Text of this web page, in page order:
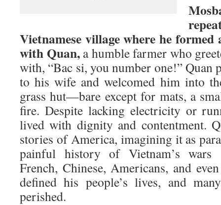
Vietnamese village where he
with Quan,a humble farmer who
with, “Bac si, you number one!”
to his wife and welcomed him into
grass hut—bare except for mats, a
fire. Despite lacking electricity or
lived with dignity and contentment.
stories of America, imagining it as
painful history of Vietnam’s wars
French, Chinese, Americans, and
defined his people’s lives, and
perished.